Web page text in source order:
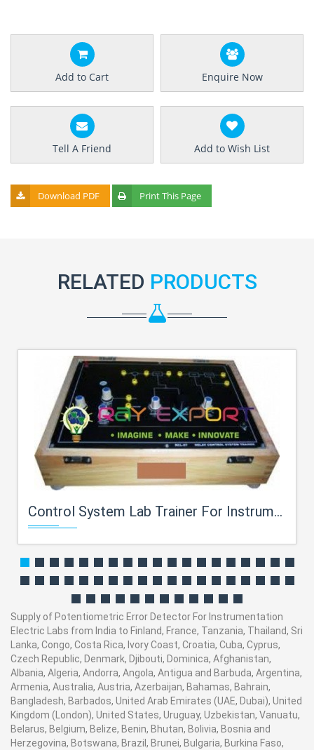
Add to Cart Enquire Now
Tell A Friend Add to Wish List
Download PDF Print This Page
RELATED PRODUCTS
Control System Lab Trainer For Instrumentation Electric Labs
Supply of Potentiometric Error Detector For Instrumentation
Electric Labs from India to Finland, France, Tanzania, Thailand, Sri
Lanka, Congo, Costa Rica, Ivory Coast, Croatia, Cuba, Cyprus,
Czech Republic, Denmark, Djibouti, Dominica, Afghanistan,
Albania, Algeria, Andorra, Angola, Antigua and Barbuda, Argentina,
Armenia, Australia, Austria, Azerbaijan, Bahamas, Bahrain,
Bangladesh, Barbados, United Arab Emirates (UAE, Dubai), United
Kingdom (London), United States, Uruguay, Uzbekistan, Vanuatu,
Belarus, Belgium, Belize, Benin, Bhutan, Bolivia, Bosnia and
Herzegovina, Botswana, Brazil, Brunei, Bulgaria, Burkina Faso,